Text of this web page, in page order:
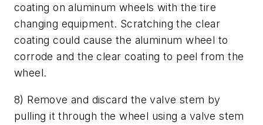
coating on aluminum wheels with the tire
changing equipment. Scratching the clear
coating could cause the aluminum wheel to
corrode and the clear coating to peel from the
wheel.
8) Remove and discard the valve stem by
pulling it through the wheel using a valve stem